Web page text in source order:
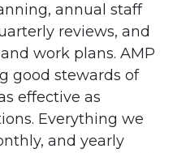
annual staff
reviews, and
work plans. AMP
good stewards of
effective as
Everything we
and yearly